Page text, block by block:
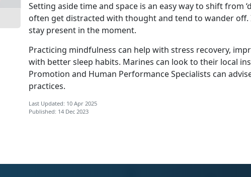
Setting aside time and space is an easy way to shift from
often get distracted with thought and tend to wander
stay present in the moment.
Practicing mindfulness can help with stress recovery,
with better sleep habits. Marines can look to their local
Promotion and Human Performance Specialists can
practices.
Last Updated: 10 Apr 2025
Published: 14 Dec 2023